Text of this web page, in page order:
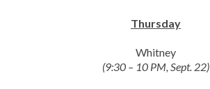
Thursday
Whitney
(9:30 – 10 PM, Sept. 22)